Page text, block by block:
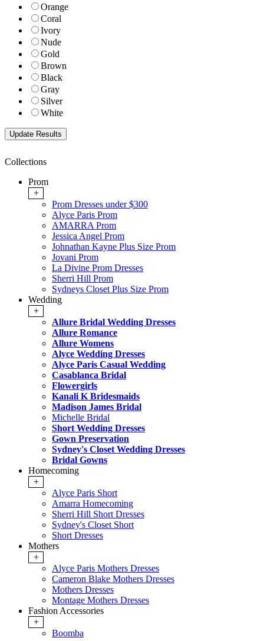
Orange
Coral
Ivory
Nude
Gold
Brown
Black
Gray
Silver
White
Collections
Prom
+
Prom Dresses under $300
Alyce Paris Prom
AMARRA Prom
Jessica Angel Prom
Johnathan Kayne Plus Size Prom
Jovani Prom
La Divine Prom Dresses
Sherri Hill Prom
Sydneys Closet Plus Size Prom
Wedding
+
Allure Bridal Wedding Dresses
Allure Romance
Allure Womens
Alyce Wedding Dresses
Alyce Paris Casual Wedding
Casablanca Bridal
Flowergirls
Kanali K Bridesmaids
Madison James Bridal
Michelle Bridal
Short Wedding Dresses
Gown Preservation
Sydney's Closet Wedding Dresses
Bridal Gowns
Homecoming
+
Alyce Paris Short
Amarra Homecoming
Sherri Hill Short Dresses
Sydney's Closet Short
Short Dresses
Mothers
+
Alyce Paris Mothers Dresses
Cameron Blake Mothers Dresses
Mothers Dresses
Montage Mothers Dresses
Fashion Accessories
+
Boomba